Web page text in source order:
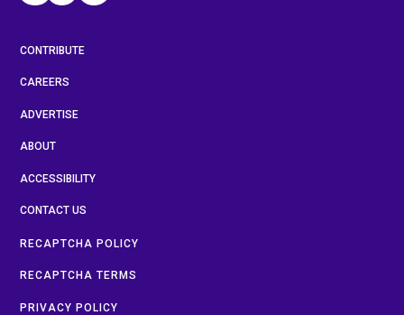
CONTRIBUTE
CAREERS
ADVERTISE
ABOUT
ACCESSIBILITY
CONTACT US
RECAPTCHA POLICY
RECAPTCHA TERMS
PRIVACY POLICY